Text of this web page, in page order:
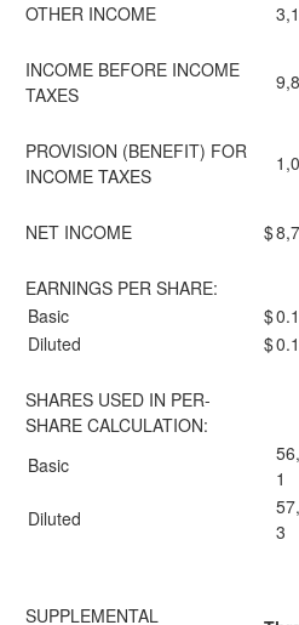
OTHER INCOME
INCOME BEFORE INCOME
TAXES
PROVISION (BENEFIT) FOR
INCOME TAXES
NET INCOME $
EARNINGS PER SHARE:
Basic
$
Diluted
$
SHARES USED IN PER-
SHARE CALCULATION:
Basic
1
Diluted
3
SUPPLEMENTAL